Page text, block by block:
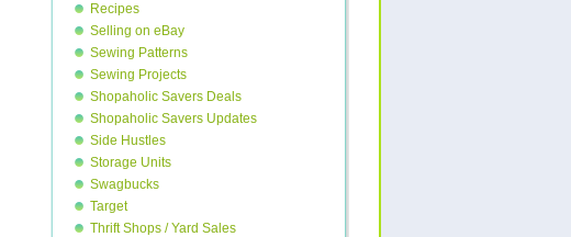
Recipes
Selling on eBay
Sewing Patterns
Sewing Projects
Shopaholic Savers Deals
Shopaholic Savers Updates
Side Hustles
Storage Units
Swagbucks
Target
Thrift Shops / Yard Sales